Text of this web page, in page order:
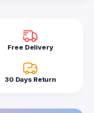
Free Delivery
30 Days Return